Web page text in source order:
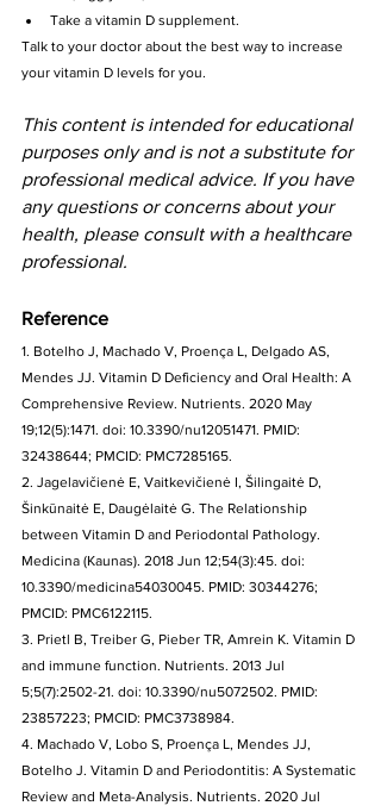
Take a vitamin D supplement.
Talk to your doctor about the best way to increase
your vitamin D levels for you.
This content is intended for educational
purposes only and is not a substitute for
professional medical advice. If you have
any questions or concerns about your
health, please consult with a healthcare
professional.
Reference
1. Botelho J, Machado V, Proença L, Delgado AS,
Mendes JJ. Vitamin D Deficiency and Oral Health: A
Comprehensive Review. Nutrients. 2020 May
19;12(5):1471. doi: 10.3390/nu12051471. PMID:
32438644; PMCID: PMC7285165.
2. Jagelavičienė E, Vaitkevičienė I, Šilingaitė D,
Šinkūnaitė E, Daugėlaitė G. The Relationship
between Vitamin D and Periodontal Pathology.
Medicina (Kaunas). 2018 Jun 12;54(3):45. doi:
10.3390/medicina54030045. PMID: 30344276;
PMCID: PMC6122115.
3. Prietl B, Treiber G, Pieber TR, Amrein K. Vitamin D
and immune function. Nutrients. 2013 Jul
5;5(7):2502-21. doi: 10.3390/nu5072502. PMID:
23857223; PMCID: PMC3738984.
4. Machado V, Lobo S, Proença L, Mendes JJ,
Botelho J. Vitamin D and Periodontitis: A Systematic
Review and Meta-Analysis. Nutrients. 2020 Jul